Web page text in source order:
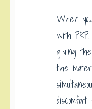
When
with
giving
the